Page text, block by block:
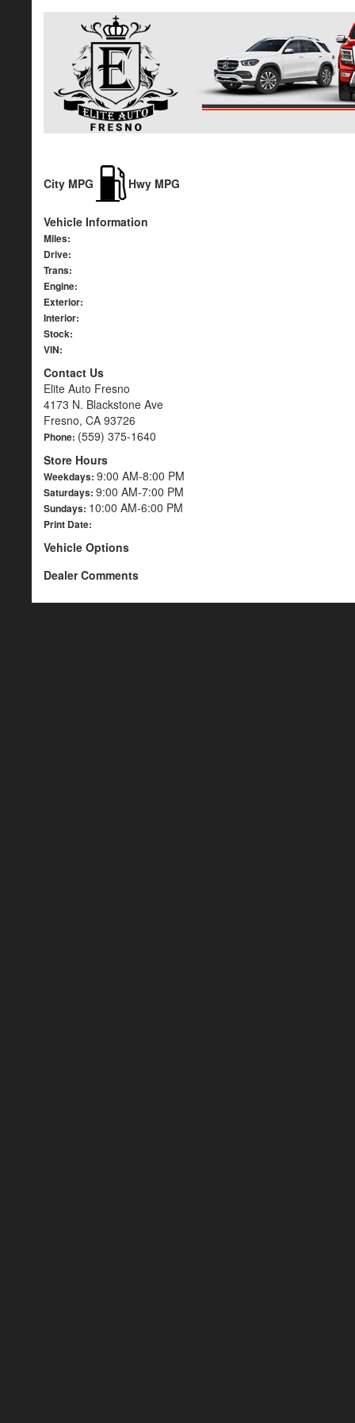
City MPG Hwy MPG
Vehicle Information
Miles:
Drive:
Trans:
Engine:
Exterior:
Interior:
Stock:
VIN:
Contact Us
Elite Auto Fresno
4173 N. Blackstone Ave
Fresno, CA 93726
Phone: (559) 375-1640
Store Hours
Weekdays: 9:00 AM-8:00 PM
Saturdays: 9:00 AM-7:00 PM
Sundays: 10:00 AM-6:00 PM
Print Date:
Vehicle Options
Dealer Comments